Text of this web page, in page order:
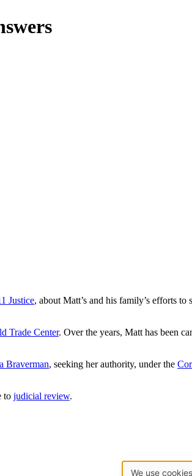
Justice, about Matt’s and his family’s efforts to
Trade Center. Over the years, Matt has been
Braverman, seeking her authority, under the
to judicial review.
We use